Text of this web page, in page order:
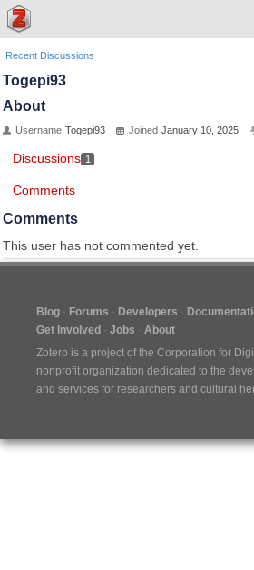
Recent Discussions
Togepi93
About
Username Togepi93 Joined January 10, 2025
Discussions 1
Comments
Comments
This user has not commented yet.
Blog Forums Developers
Get Involved
Jobs
About
Zotero is a project of the Corporation for
nonprofit organization dedicated to the
and services for researchers and cultural